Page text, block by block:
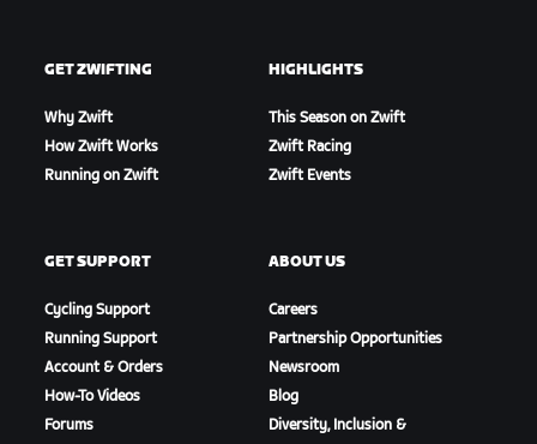
GET ZWIFTING
Why Zwift
How Zwift Works
Running on Zwift
HIGHLIGHTS
This Season on Zwift
Zwift Racing
Zwift Events
GET SUPPORT
Cycling Support
Running Support
Account & Orders
How-To Videos
Forums
ABOUT US
Careers
Partnership Opportunities
Newsroom
Blog
Diversity, Inclusion &